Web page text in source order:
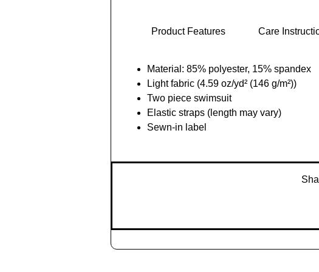
Product Features Care
Material: 85% polyester, 15% spandex
Light fabric (4.59 oz/yd² (146 g/m²))
Two piece swimsuit
Elastic straps (length may vary)
Sewn-in label